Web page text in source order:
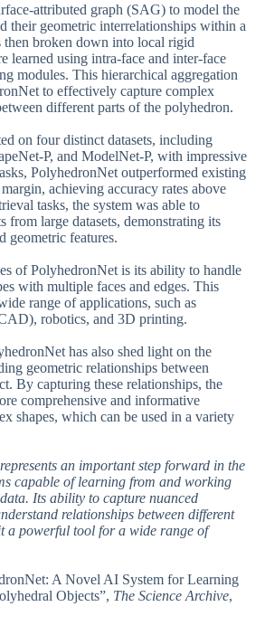
attributed graph (SAG) to model the
their geometric interrelationships within a
broken down into local rigid
learned using intra-face and inter-face
modules. This hierarchical aggregation
to effectively capture complex
different parts of the polyhedron.
on four distinct datasets, including
P, and ModelNet-P, with impressive
PolyhedronNet outperformed existing
achieving accuracy rates above
tasks, the system was able to
from large datasets, demonstrating its
geometric features.
of PolyhedronNet is its ability to handle
with multiple faces and edges. This
range of applications, such as
robotics, and 3D printing.
has also shed light on the
geometric relationships between
By capturing these relationships, the
comprehensive and informative
shapes, which can be used in a variety
an important step forward in the
capable of learning from and working
Its ability to capture nuanced
relationships between different
a powerful tool for a wide range of
A Novel AI System for Learning
Objects”, The Science Archive,